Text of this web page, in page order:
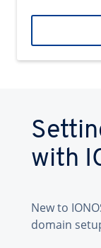
with
New to
domain